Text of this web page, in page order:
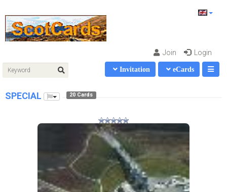
Join Login
eCards
Invitation
SPECIAL 20 Cards